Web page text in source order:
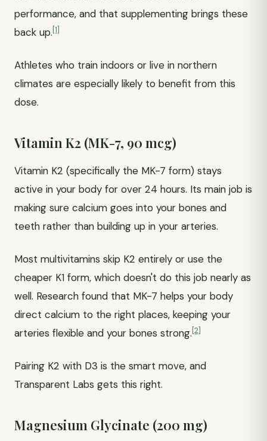
performance, and that supplementing brings these
back up.[1]
Athletes who train indoors or live in northern
climates are especially likely to benefit from this
dose.
Vitamin K2 (MK-7, 90 mcg)
Vitamin K2 (specifically the MK-7 form) stays
active in your body for over 24 hours. Its main job is
making sure calcium goes into your bones and
teeth rather than building up in your arteries.
Most multivitamins skip K2 entirely or use the
cheaper K1 form, which doesn't do this job nearly as
well. Research found that MK-7 helps your body
direct calcium to the right places, keeping your
arteries flexible and your bones strong.[2]
Pairing K2 with D3 is the smart move, and
Transparent Labs gets this right.
Magnesium Glycinate (200 mg)